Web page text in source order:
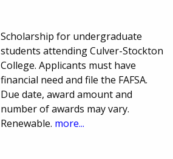
Scholarship for undergraduate
students attending Culver-Stockton
College. Applicants must have
financial need and file the FAFSA.
Due date, award amount and
number of awards may vary.
Renewable. more...